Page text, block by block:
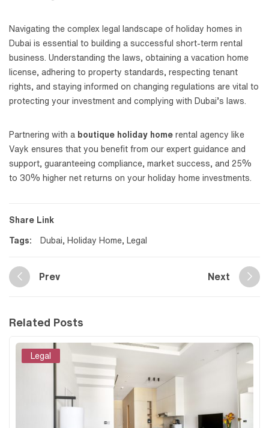
Navigating the complex legal landscape of holiday homes in
Dubai is essential to building a successful short-term rental
business. Understanding the laws, obtaining a vacation home
license, adhering to property standards, respecting tenant
rights, and staying informed on changing regulations are vital to
protecting your investment and complying with Dubai’s laws.
Partnering with a boutique holiday home rental agency like
Vayk ensures that you benefit from our expert guidance and
support, guaranteeing compliance, market success, and 25%
to 30% higher net returns on your holiday home investments.
Share Link
Tags: Dubai Holiday Home Legal
Prev Next
Related Posts
Legal